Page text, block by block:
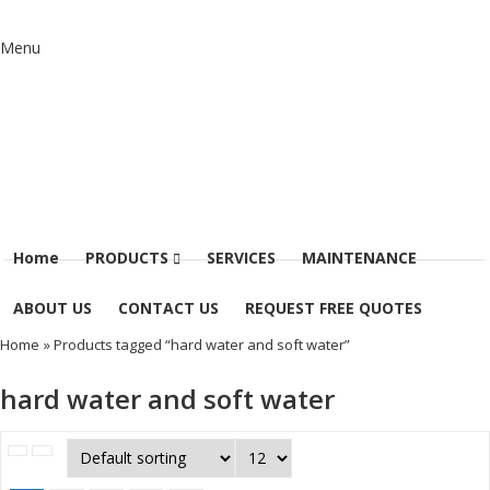
Menu
Home PRODUCTS SERVICES MAINTENANCE
ABOUT US CONTACT US REQUEST FREE QUOTES
Home » Products tagged “hard water and soft water”
hard water and soft water